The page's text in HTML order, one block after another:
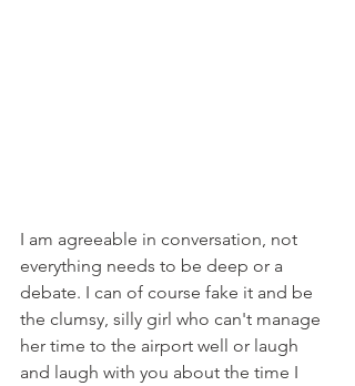
I am agreeable in conversation, not
everything needs to be deep or a
debate. I can of course fake it and be
the clumsy, silly girl who can't manage
her time to the airport well or laugh
and laugh with you about the time I